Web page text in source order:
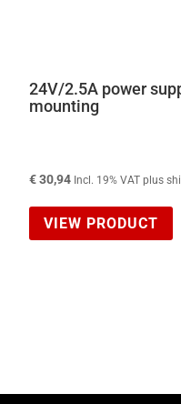
24V/2.5A power
mounting
€30,94 Incl. 19% VAT plus
VIEW PRODUCT